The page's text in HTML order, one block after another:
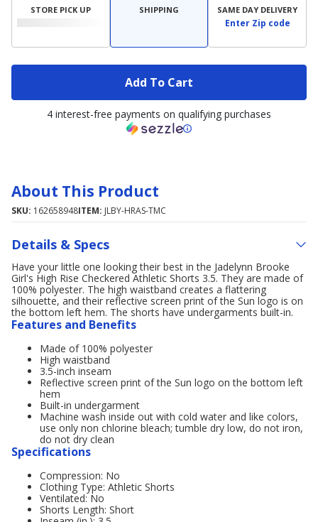
STORE PICK UP SHIPPING SAME DAY DELIVERY
Enter Zip code
Add To Cart
4 interest-free payments on qualifying purchases
About This Product
SKU: 162658948ITEM: JLBY-HRAS-TMC
Details & Specs
Have your little one looking their best in the Jadelynn Brooke
Girl's High Rise Checkered Athletic Shorts 3.5. They are made of
100% polyester. The high waistband creates a flattering
silhouette, and their reflective screen print of the Sun logo is on
the bottom left hem. The shorts have undergarments built-in.
Features and Benefits
Made of 100% polyester
High waistband
3.5-inch inseam
Reflective screen print of the Sun logo on the bottom left
hem
Built-in undergarment
Machine wash inside out with cold water and like colors,
use only non chlorine bleach; tumble dry low, do not iron,
do not dry clean
Specifications
Compression: No
Clothing Type: Athletic Shorts
Ventilated: No
Shorts Length: Short